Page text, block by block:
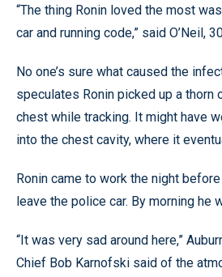
“The thing Ronin loved the most
car and running code,” said O’Neil,
No one’s sure what caused the
speculates Ronin picked up a thorn
chest while tracking. It might have
into the chest cavity, where it
Ronin came to work the night
leave the police car. By morning he
“It was very sad around here,”
Chief Bob Karnofski said of the